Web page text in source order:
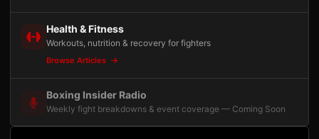
Health & Fitness
Workouts, nutrition & recovery for fighters
Browse Articles
Boxing Insider Radio
Weekly fight breakdowns & event coverage — Coming Soon